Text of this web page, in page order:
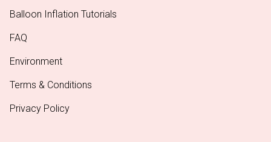
Balloon Inflation Tutorials
FAQ
Environment
Terms & Conditions
Privacy Policy